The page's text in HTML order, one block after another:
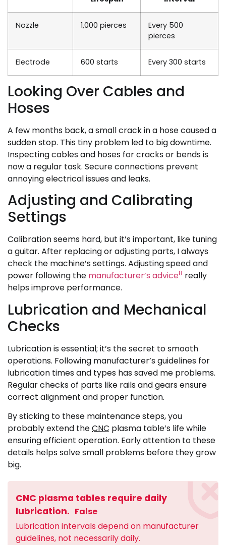
Nozzle 1,000 pierces
Every 500
pierces
Electrode 600 starts Every 300 starts
Looking Over Cables and
Hoses
A few months back, a small crack in a hose caused a
sudden stop. This tiny problem led to big downtime.
Inspecting cables and hoses for cracks or bends is
now a regular task. Secure connections prevent
annoying electrical issues and leaks.
Adjusting and Calibrating
Settings
Calibration seems hard, but it’s important, like tuning
a guitar. After replacing or adjusting parts, I always
check the machine’s settings. Adjusting speed and
power following the manufacturer’s advice8 really
helps improve performance.
Lubrication and Mechanical
Checks
Lubrication is essential; it’s the secret to smooth
operations. Following manufacturer’s guidelines for
lubrication times and types has saved me problems.
Regular checks of parts like rails and gears ensure
correct alignment and proper function.
By sticking to these maintenance steps, you
probably extend theCNC plasma table’s life while
ensuring efficient operation. Early attention to these
details helps solve small problems before they grow
big.
CNC plasma tables require daily
lubrication. False
Lubrication intervals depend on manufacturer
guidelines, not necessarily daily.